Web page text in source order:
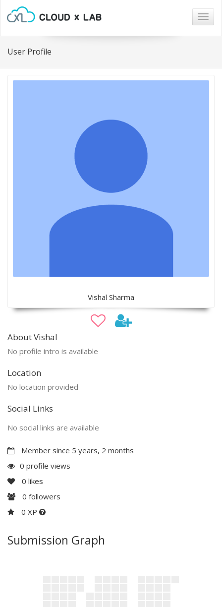
User Profile
Vishal Sharma
About Vishal
No profile intro is available
Location
No location provided
Social Links
No social links are available
Member since 5 years, 2 months
0 profile views
0 likes
0 followers
0 XP
Submission Graph